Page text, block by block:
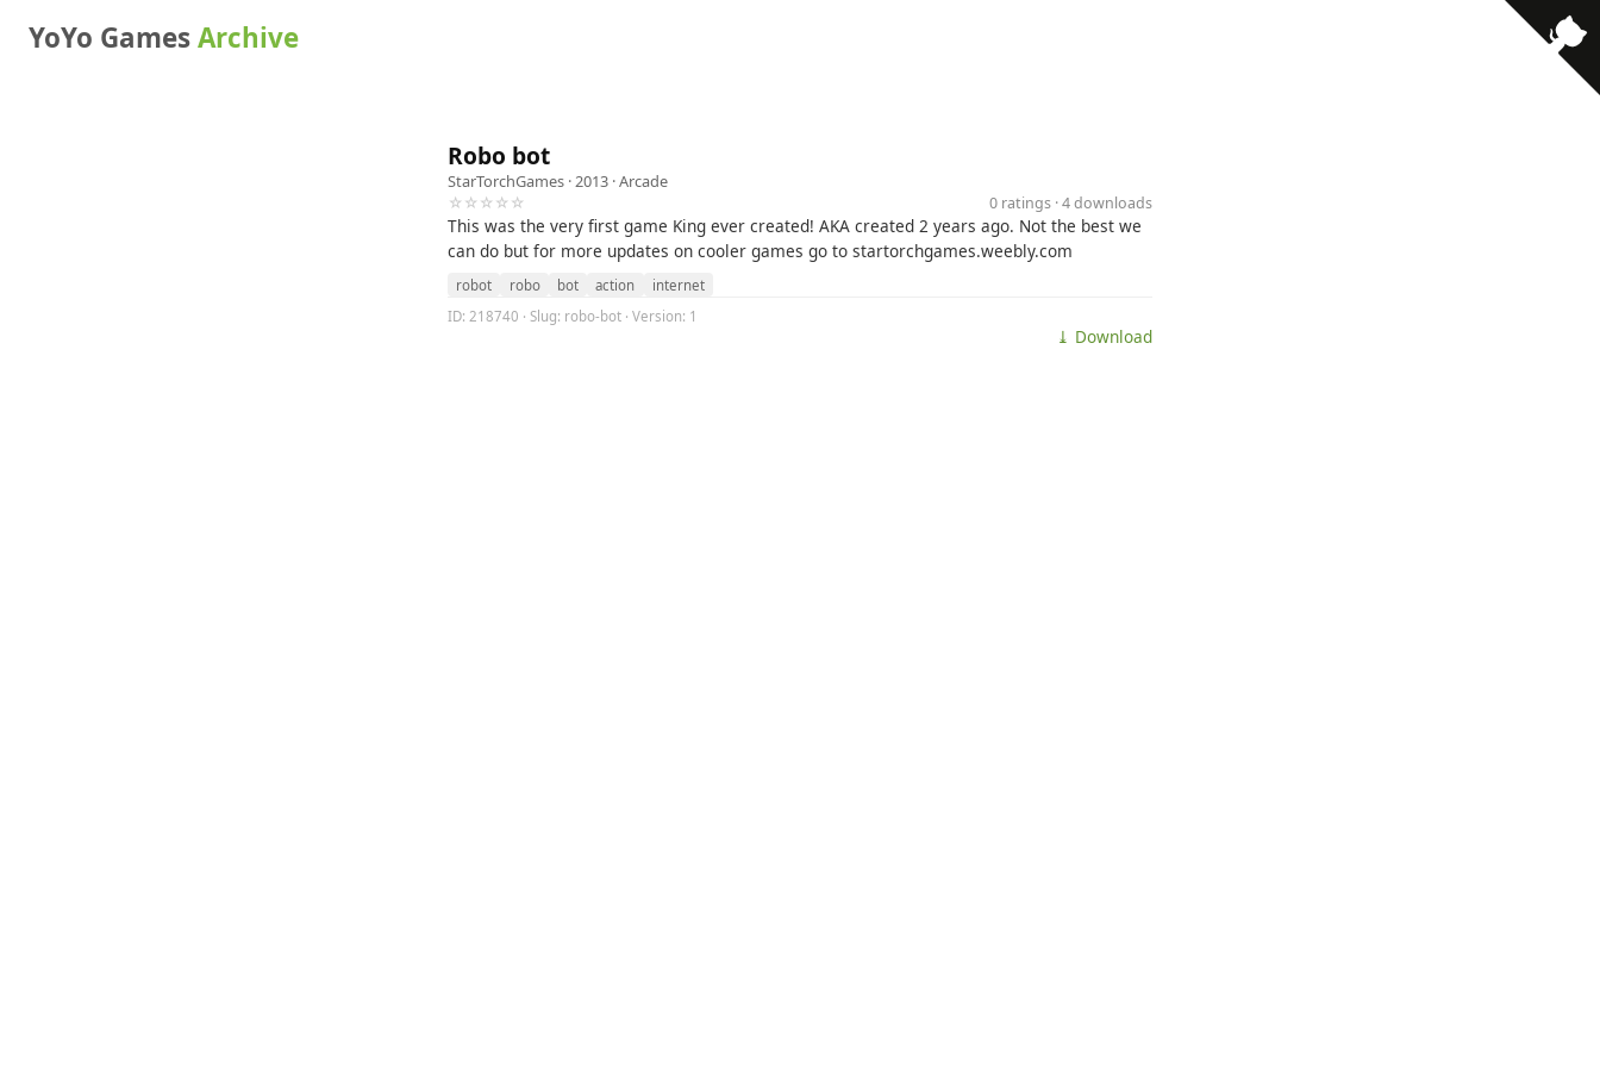
YoYo GamesArchive
Robo bot
StarTorchGames · 2013 ·Arcade
☆☆☆☆☆
0 ratings · 4 downloads
This was the very first game King ever created! AKA created 2 years ago. Not the best we
can do but for more updates on cooler games go to startorchgames.weebly.com
robot robo bot action
internet
ID: 218740 · Slug: robo-bot · Version: 1
⤓ Download